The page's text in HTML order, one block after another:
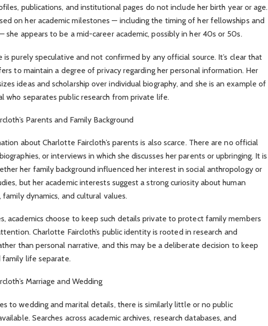
publications, and institutional pages do not include her birth year or age.
on her academic milestones — including the timing of her fellowships and
she appears to be a mid-career academic, possibly in her 40s or 50s.
is purely speculative and not confirmed by any official source. It’s clear that
to maintain a degree of privacy regarding her personal information. Her
ideas and scholarship over individual biography, and she is an example of
who separates public research from private life.
Parents and Family Background
about Charlotte Faircloth’s parents is also scarce. There are no official
or interviews in which she discusses her parents or upbringing. It is
her family background influenced her interest in social anthropology or
but her academic interests suggest a strong curiosity about human
family dynamics, and cultural values.
academics choose to keep such details private to protect family members
Charlotte Faircloth’s public identity is rooted in research and
than personal narrative, and this may be a deliberate decision to keep
family life separate.
Marriage and Wedding
to wedding and marital details, there is similarly little or no public
Searches across academic archives, research databases, and